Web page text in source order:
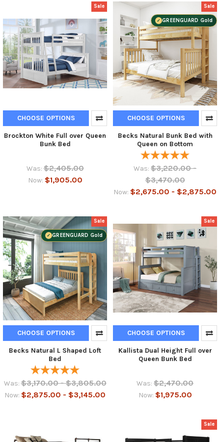
Sale
CHOOSE OPTIONS
Brockton White Full over Queen
Bunk Bed
Was: $2,405.00
Now: $1,905.00
Sale
GREENGUARD Gold
CHOOSE OPTIONS
Becks Natural Bunk Bed with
Queen on Bottom
Was: $3,220.00 -
$3,470.00
Now: $2,675.00 - $2,875.00
Sale
GREENGUARD Gold
CHOOSE OPTIONS
Becks Natural L Shaped Loft
Bed
Was: $3,170.00 - $3,805.00
Now: $2,875.00 - $3,145.00
Sale
CHOOSE OPTIONS
Kallista Dual Height Full over
Queen Bunk Bed
Was: $2,470.00
Now: $1,975.00
Sale